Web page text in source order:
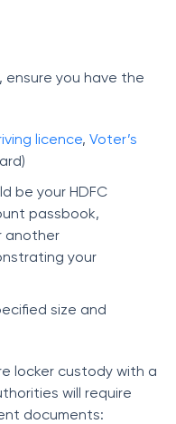
ensure you have the
licence, Voter’s
be your HDFC
passbook,
another
your
size and
locker custody with a
will require
documents: